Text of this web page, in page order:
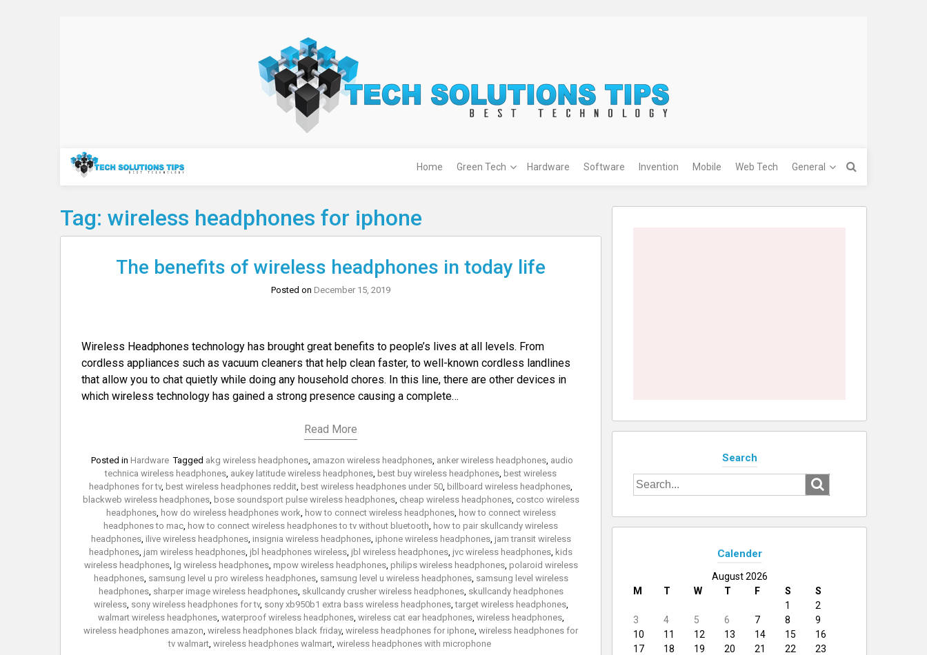
Technology
Home Green Tech Hardware Software Invention Mobile Web Tech General
Tag: wireless headphones for iphone
The benefits of wireless headphones in today life
Posted on December 15, 2019
Wireless Headphones technology has brought great benefits to people’s lives at all levels. From
cordless appliances such as vacuum cleaners that help clean faster, to well-known cordless landlines
that allow you to chat quietly while doing any household chores. In this line, there are other devices in
which wireless technology has gained a strong presence causing a complete…
Read More
Posted in Hardware Tagged akg wireless headphones, amazon wireless headphones, anker wireless headphones, audio
technica wireless headphones aukey latitude wireless headphones best buy wireless headphones best wireless
headphones for tv, best wireless headphones reddit best wireless headphones under 50 billboard wireless headphones
blackweb wireless headphones, bose soundsport pulse wireless headphones, cheap wireless headphones, costco wireless
headphones, how do wireless headphones work how to connect wireless headphones, how to connect wireless
headphones to mac how to connect wireless headphones to tv without bluetooth how to pair skullcandy wireless
headphones, ilive wireless headphones, insignia wireless headphones, iphone wireless headphones, jam transit wireless
headphones jam wireless headphones jbl headphones wireless jbl wireless headphones jvc wireless headphones kids
wireless headphones, lg wireless headphones, mpow wireless headphones, philips wireless headphones, polaroid wireless
headphones, samsung level u pro wireless headphones, samsung level u wireless headphones, samsung level wireless
headphones, sharper image wireless headphones, skullcandy crusher wireless headphones, skullcandy headphones
wireless, sony wireless headphones for tv, sony xb950b1 extra bass wireless headphones,target wireless headphones,
walmart wireless headphones, waterproof wireless headphones, wireless cat ear headphones, wireless headphones,
wireless headphones amazon wireless headphones black friday, wireless headphones for iphone wireless headphones for
tv walmart wireless headphones walmart wireless headphones with microphone
Search
Search
for:
Calender
August 2026
M
T W T F S
S
1
2
3
4 5 6 7 8
9
10
11 12 13 14 15
16
17
18 19 20 21 22
23